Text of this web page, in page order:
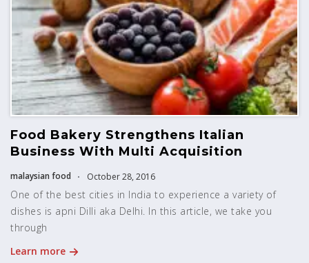
Food Bakery Strengthens Italian
Business With Multi Acquisition
malaysian food October 28, 2016
One of the best cities in India to experience a variety of
dishes is apni Dilli aka Delhi. In this article, we take you
through
Learn more